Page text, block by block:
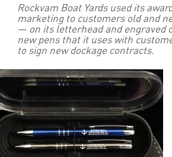
Rockvam Boat Yards used its
marketing to customers old and
— on its letterhead and engraved
new pens that it uses with
to sign new dockage contracts.